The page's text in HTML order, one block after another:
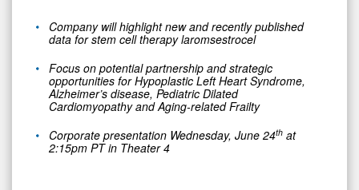
Detail
Convention
2026
Company will highlight new and recently published
data for stem cell therapy laromsestrocel
Focus on potential partnership and strategic
opportunities for Hypoplastic Left Heart Syndrome,
Alzheimer’s disease, Pediatric Dilated
Cardiomyopathy and Aging-related Frailty
Corporate presentation Wednesday, June 24th at
2:15pm PT in Theater 4